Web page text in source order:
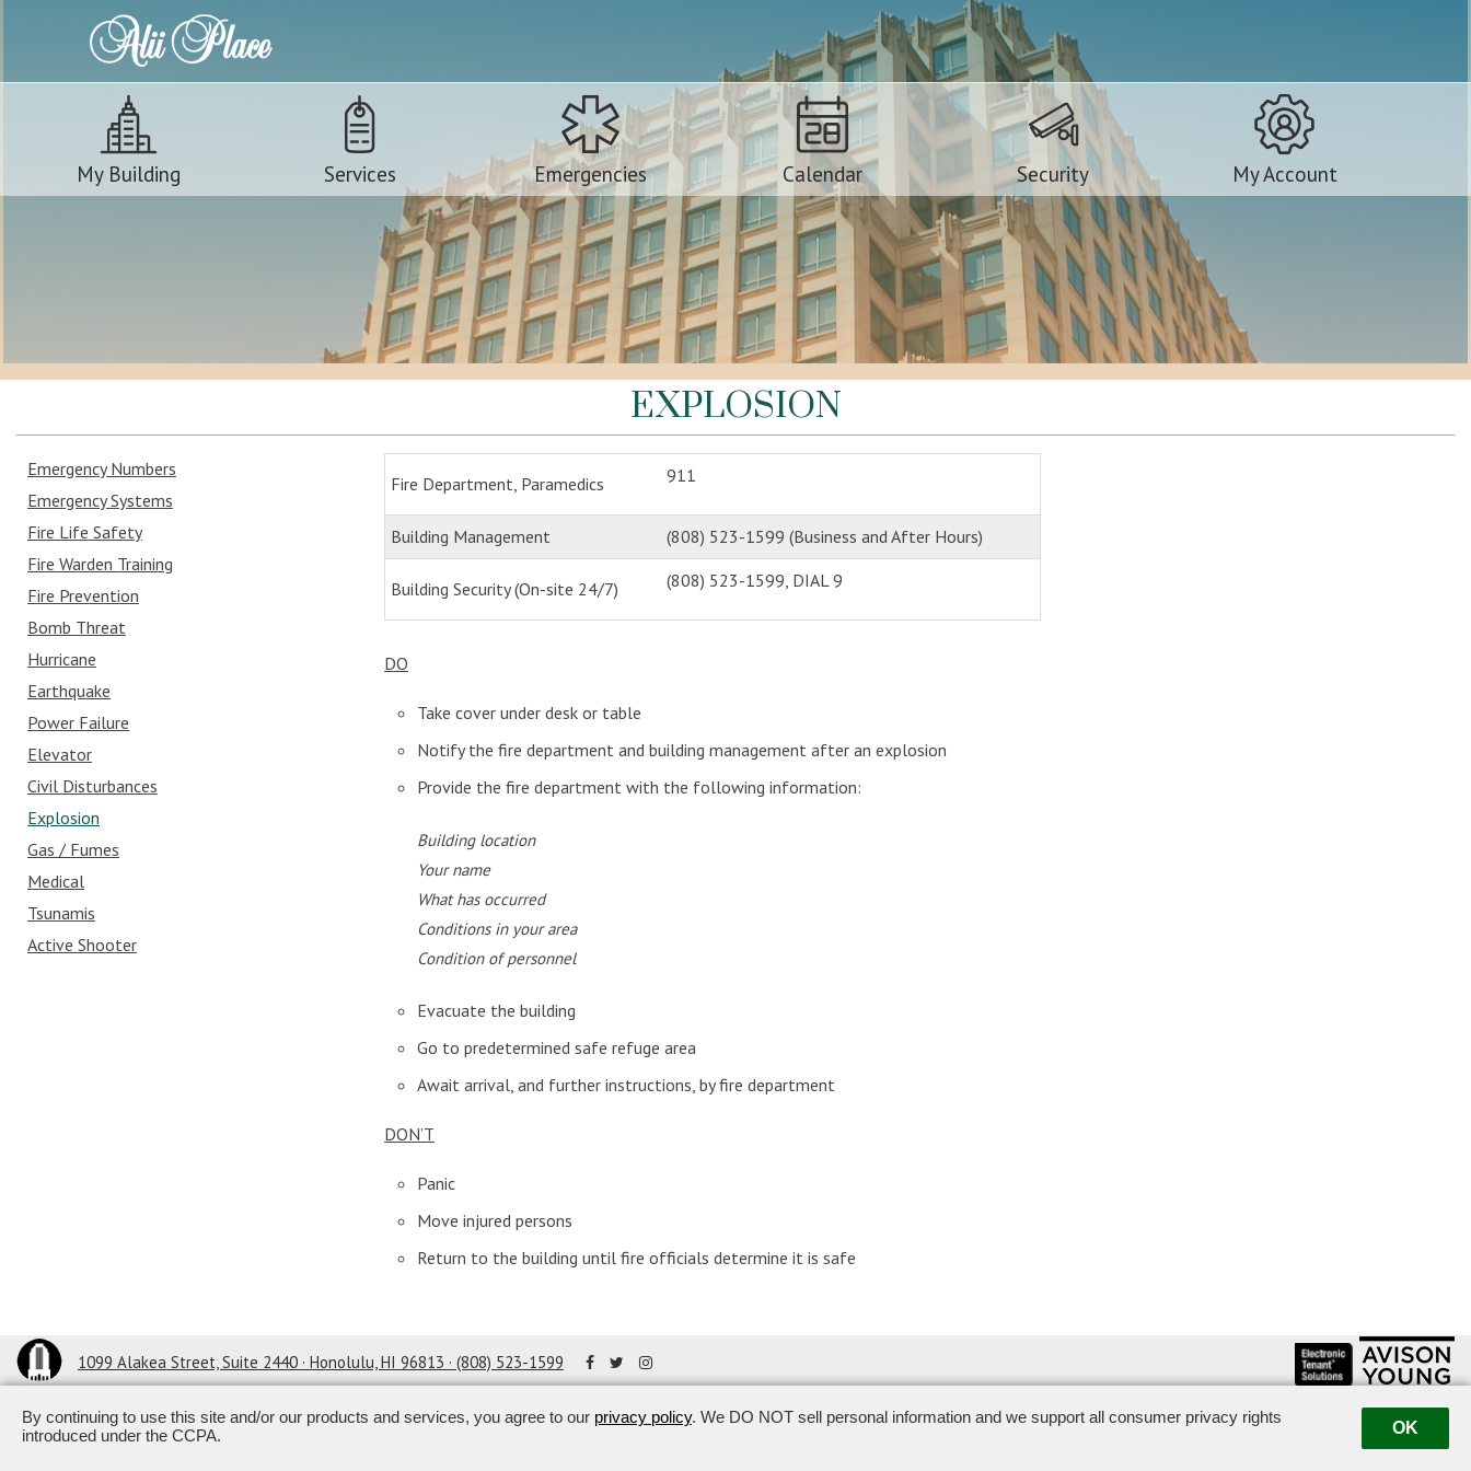
My Building Services Emergencies Calendar Security My Account
EXPLOSION
Emergency Numbers
Emergency Systems
Fire Life Safety
Fire Warden Training
Fire Prevention
Bomb Threat
Hurricane
Earthquake
Power Failure
Elevator
Civil Disturbances
Explosion
Gas / Fumes
Medical
Tsunamis
Active Shooter
Fire Department, Paramedics 911
Building Management (808) 523-1599 (Business and After Hours)
Building Security (On-site 24/7) (808) 523-1599, DIAL 9
DO
Take cover under desk or table
Notify the fire department and building management after an explosion
Provide the fire department with the following information:
Building location
Your name
What has occurred
Conditions in your area
Condition of personnel
Evacuate the building
Go to predetermined safe refuge area
Await arrival, and further instructions, by fire department
DON’T
Panic
Move injured persons
Return to the building until fire officials determine it is safe
1099 Alakea Street, Suite 2440 · Honolulu, HI 96813 · (808) 523-1599
Powered by ETS.©2026 All rights reserved. |Suggestion Box |
By continuing to use this site and/or our products and services, you agree to our privacy policy. We DO NOT sell personal information and we support all consumer privacy rights
introduced under the CCPA.
OK